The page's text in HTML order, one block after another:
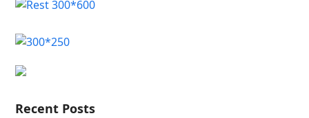
Recent Posts